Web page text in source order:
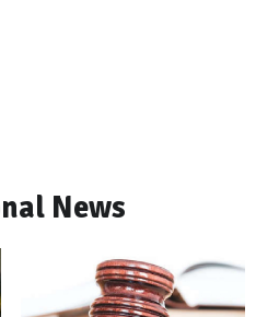
News